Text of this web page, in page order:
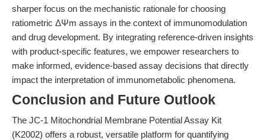
sharper focus on the mechanistic rationale for choosing
ratiometric ΔΨm assays in the context of immunomodulation
and drug development. By integrating reference-driven insights
with product-specific features, we empower researchers to
make informed, evidence-based assay decisions that directly
impact the interpretation of immunometabolic phenomena.
Conclusion and Future Outlook
The JC-1 Mitochondrial Membrane Potential Assay Kit
(K2002) offers a robust, versatile platform for quantifying